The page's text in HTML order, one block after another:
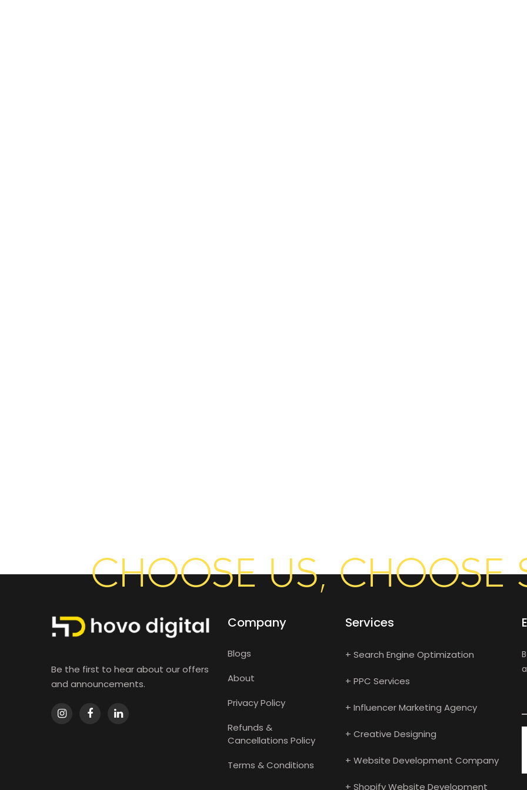
CHOOSE US, CHOOSE
Be the first to hear about our offers
and announcements.
Company
Blogs
About
Privacy Policy
Refunds &
Cancellations Policy
Terms & Conditions
Services
+ Search Engine Optimization
+ PPC Services
+ Influencer Marketing Agency
+ Creative Designing
+ Website Development Company
+ Shopify Website Development